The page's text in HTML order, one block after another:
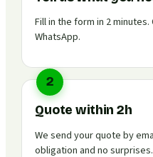
Fill in the form in 2
WhatsApp.
2
Quote within 2h
We send your quote by
obligation and no surprises.